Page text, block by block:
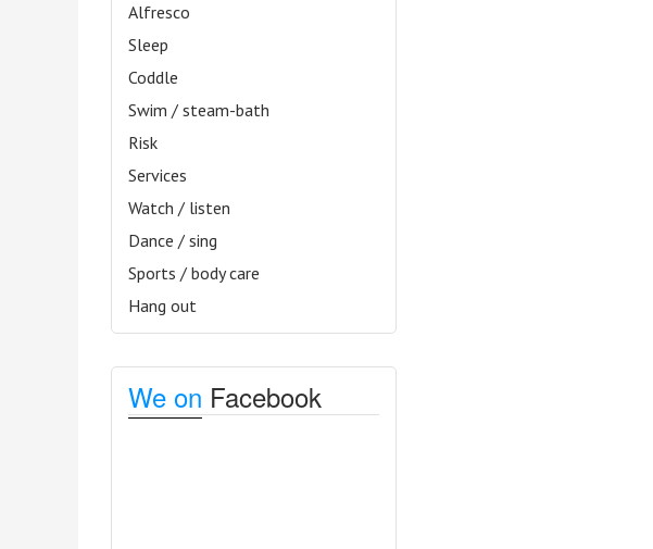
Alfresco
Sleep
Coddle
Swim / steam-bath
Risk
Services
Watch / listen
Dance / sing
Sports / body care
Hang out
We on Facebook